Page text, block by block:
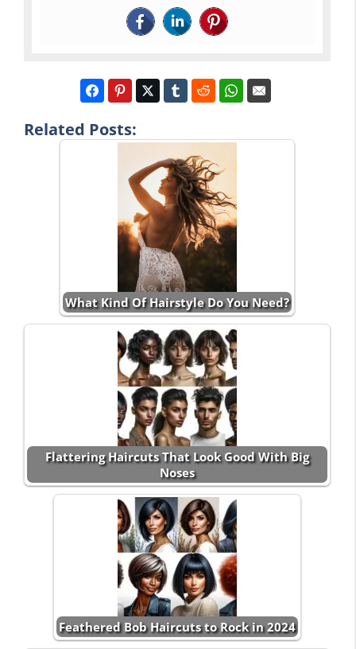
Related Posts:
What Kind Of Hairstyle Do You Need?
Flattering Haircuts That Look Good With Big
Noses
Feathered Bob Haircuts to Rock in 2024